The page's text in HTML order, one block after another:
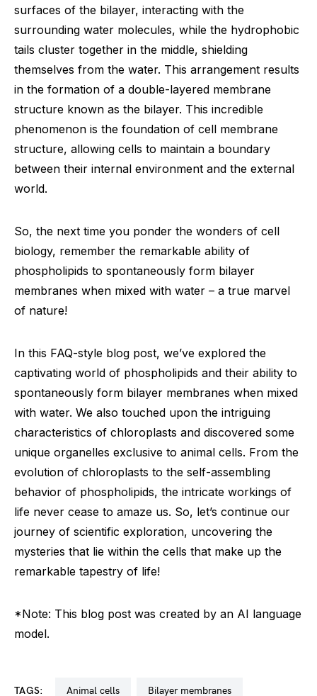
surfaces of the bilayer, interacting with the
surrounding water molecules, while the hydrophobic
tails cluster together in the middle, shielding
themselves from the water. This arrangement results
in the formation of a double-layered membrane
structure known as the bilayer. This incredible
phenomenon is the foundation of cell membrane
structure, allowing cells to maintain a boundary
between their internal environment and the external
world.
So, the next time you ponder the wonders of cell
biology, remember the remarkable ability of
phospholipids to spontaneously form bilayer
membranes when mixed with water – a true marvel
of nature!
In this FAQ-style blog post, we’ve explored the
captivating world of phospholipids and their ability to
spontaneously form bilayer membranes when mixed
with water. We also touched upon the intriguing
characteristics of chloroplasts and discovered some
unique organelles exclusive to animal cells. From the
evolution of chloroplasts to the self-assembling
behavior of phospholipids, the intricate workings of
life never cease to amaze us. So, let’s continue our
journey of scientific exploration, uncovering the
mysteries that lie within the cells that make up the
remarkable tapestry of life!
*Note: This blog post was created by an AI language
model.
TAGS: animal cells bilayer membranes